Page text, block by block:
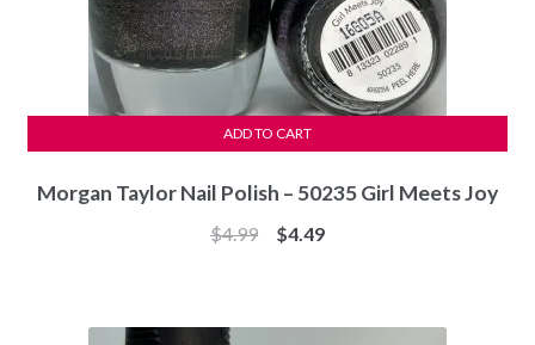
Morgan Taylor Nail Polish – 50235 Girl Meets Joy
$4.99
Original
$4.49Current
ADD TO CART